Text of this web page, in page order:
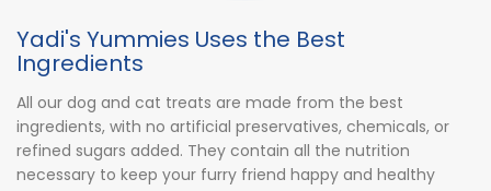
Yadi's Yummies Uses the Best
Ingredients
All our dog and cat treats are made from the best
ingredients, with no artificial preservatives, chemicals, or
refined sugars added. They contain all the nutrition
necessary to keep your furry friend happy and healthy